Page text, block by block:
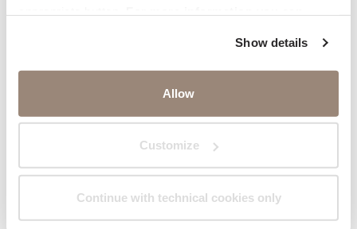
Show details
Allow
Customize
Continue with technical cookies only